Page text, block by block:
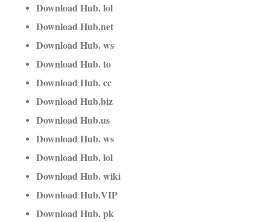
Download Hub. lol
Download Hub.net
Download Hub. ws
Download Hub. to
Download Hub. cc
Download Hub.biz
Download Hub.us
Download Hub. ws
Download Hub. lol
Download Hub. wiki
Download Hub.VIP
Download Hub. pk